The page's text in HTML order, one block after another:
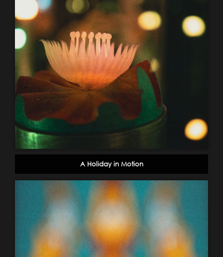
A Holiday in Motion